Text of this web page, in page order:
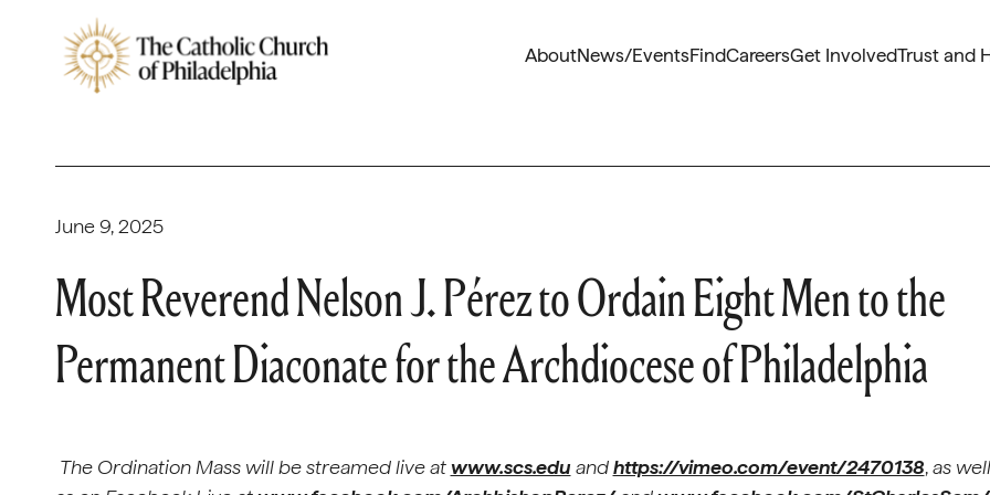
AboutNews/EventsFindCareersGet InvolvedTrust and
June 9, 2025
Most Reverend Nelson J. Pérez to Ordain Eight Men to the
Permanent Diaconate for the Archdiocese of Philadelphia
The Ordination Mass will be streamed live atwww.scs.eduandhttps://vimeo.com/event/2470138,as well